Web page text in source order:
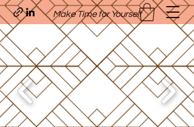
Make Time for Yourself